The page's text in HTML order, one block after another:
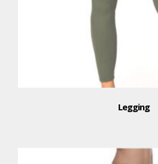
Legging